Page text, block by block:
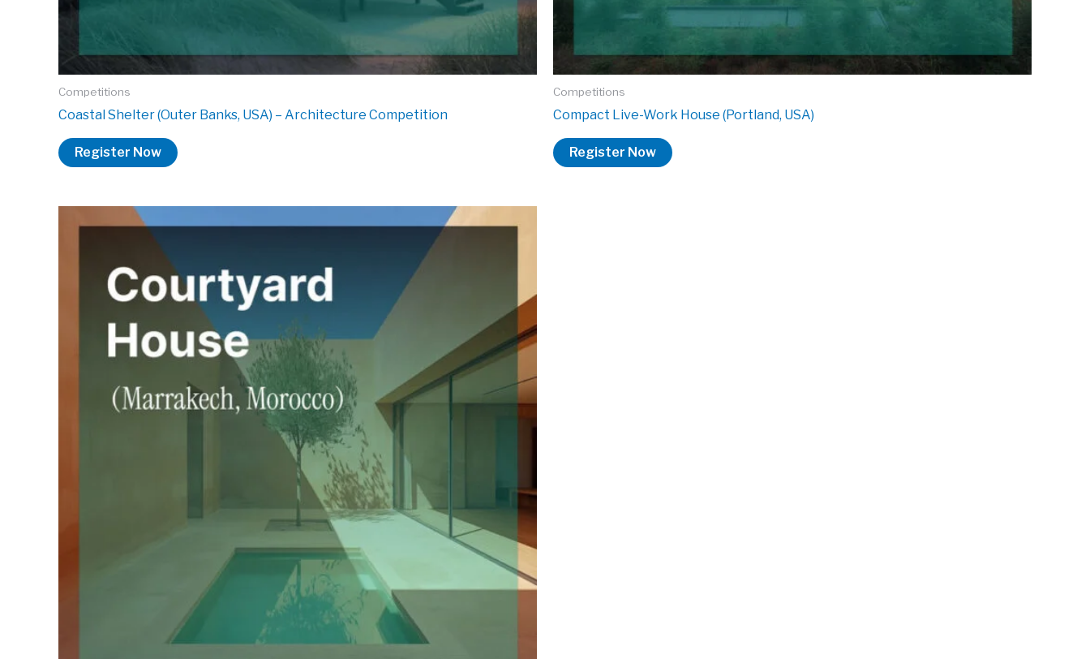
Competitions
Coastal Shelter (Outer Banks, USA) – Architecture Competition
Register Now
Competitions
Compact Live-Work House (Portland, USA)
Register Now